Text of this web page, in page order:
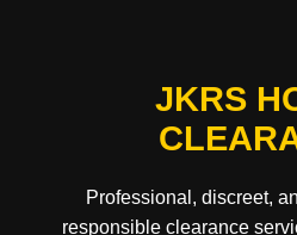
JKRS
Professional, discreet,
responsible clearance